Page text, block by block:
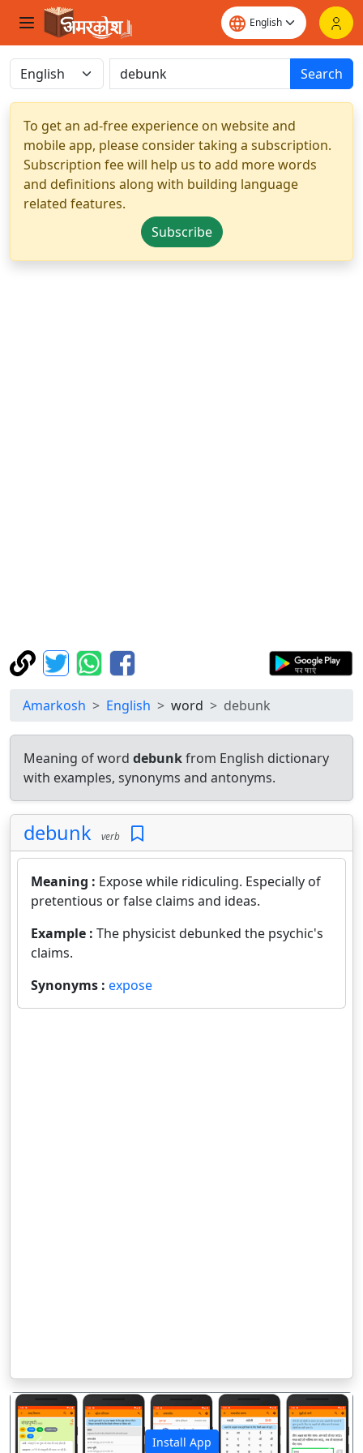
Search
To get an ad-free experience on website and
mobile app, please consider taking a subscription.
Subscription fee will help us to add more words
and definitions along with building language
related features.
Subscribe
Amarkosh English word debunk
Meaning of word debunkfrom English dictionary
with examples, synonyms and antonyms.
debunk verb
Meaning : Expose while ridiculing. Especially of
pretentious or false claims and ideas.
Example : The physicist debunked the psychic's
claims.
Synonyms : expose
Install App